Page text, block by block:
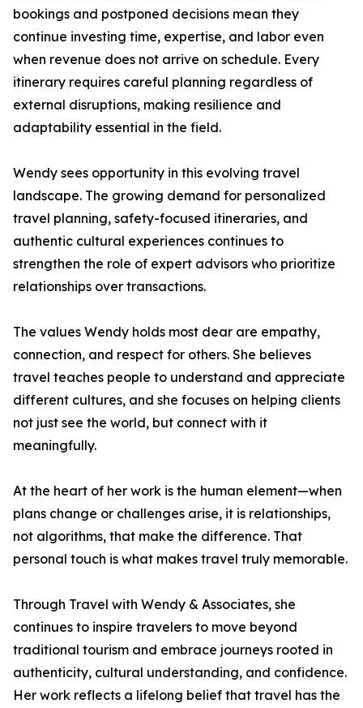
bookings and postponed decisions mean they
continue investing time, expertise, and labor even
when revenue does not arrive on schedule. Every
itinerary requires careful planning regardless of
external disruptions, making resilience and
adaptability essential in the field.
Wendy sees opportunity in this evolving travel
landscape. The growing demand for personalized
travel planning, safety-focused itineraries, and
authentic cultural experiences continues to
strengthen the role of expert advisors who prioritize
relationships over transactions.
The values Wendy holds most dear are empathy,
connection, and respect for others. She believes
travel teaches people to understand and appreciate
different cultures, and she focuses on helping clients
not just see the world, but connect with it
meaningfully.
At the heart of her work is the human element—when
plans change or challenges arise, it is relationships,
not algorithms, that make the difference. That
personal touch is what makes travel truly memorable.
Through Travel with Wendy & Associates, she
continues to inspire travelers to move beyond
traditional tourism and embrace journeys rooted in
authenticity, cultural understanding, and confidence.
Her work reflects a lifelong belief that travel has the